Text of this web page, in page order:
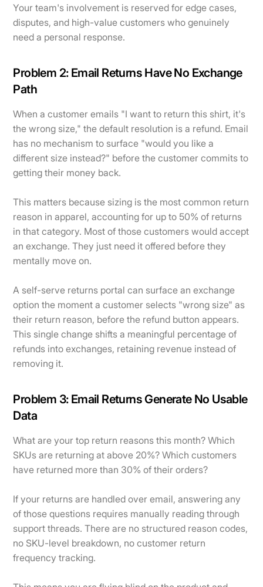
Your team's involvement is reserved for edge cases,
disputes, and high-value customers who genuinely
need a personal response.
Problem 2: Email Returns Have No Exchange
Path
When a customer emails "I want to return this shirt, it's
the wrong size," the default resolution is a refund. Email
has no mechanism to surface "would you like a
different size instead?" before the customer commits to
getting their money back.
This matters because sizing is the most common return
reason in apparel, accounting for up to 50% of returns
in that category. Most of those customers would accept
an exchange. They just need it offered before they
mentally move on.
A self-serve returns portal can surface an exchange
option the moment a customer selects "wrong size" as
their return reason, before the refund button appears.
This single change shifts a meaningful percentage of
refunds into exchanges, retaining revenue instead of
removing it.
Problem 3: Email Returns Generate No Usable
Data
What are your top return reasons this month? Which
SKUs are returning at above 20%? Which customers
have returned more than 30% of their orders?
If your returns are handled over email, answering any
of those questions requires manually reading through
support threads. There are no structured reason codes,
no SKU-level breakdown, no customer return
frequency tracking.